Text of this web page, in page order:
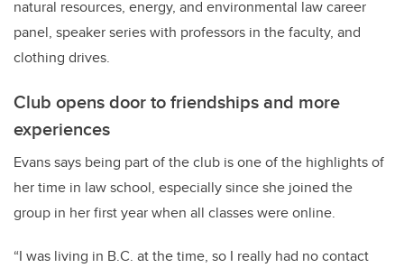
natural resources, energy, and environmental law career
panel, speaker series with professors in the faculty, and
clothing drives.
Club opens door to friendships and more
experiences
Evans says being part of the club is one of the highlights of
her time in law school, especially since she joined the
group in her first year when all classes were online.
“I was living in B.C. at the time, so I really had no contact